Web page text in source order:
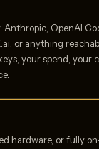
Anthropic, OpenAI
or anything
your spend, your
hardware, or fully